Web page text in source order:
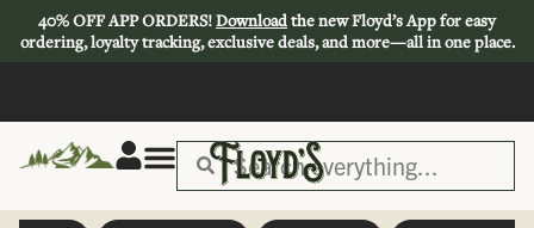
40% OFF APP ORDERS!Downloadthe new Floyd’s App for easy
ordering, loyalty tracking, exclusive deals, and more—all in one place.